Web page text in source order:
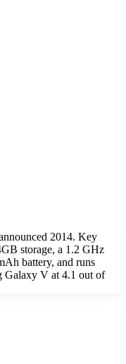
2014. Key
storage, a 1.2 GHz
battery, and runs
Galaxy V at 4.1 out of